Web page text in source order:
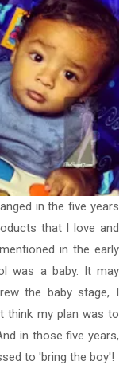
in the five years
that I love and
in the early
was a baby. It may
the baby stage, I
think my plan was to
in those five years,
to 'bring the boy'!